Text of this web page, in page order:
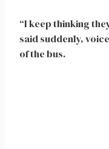
“I keep thinking
said suddenly,
of the bus.